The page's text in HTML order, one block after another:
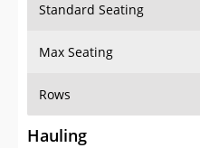
Standard Seating
Max Seating
Rows
Hauling